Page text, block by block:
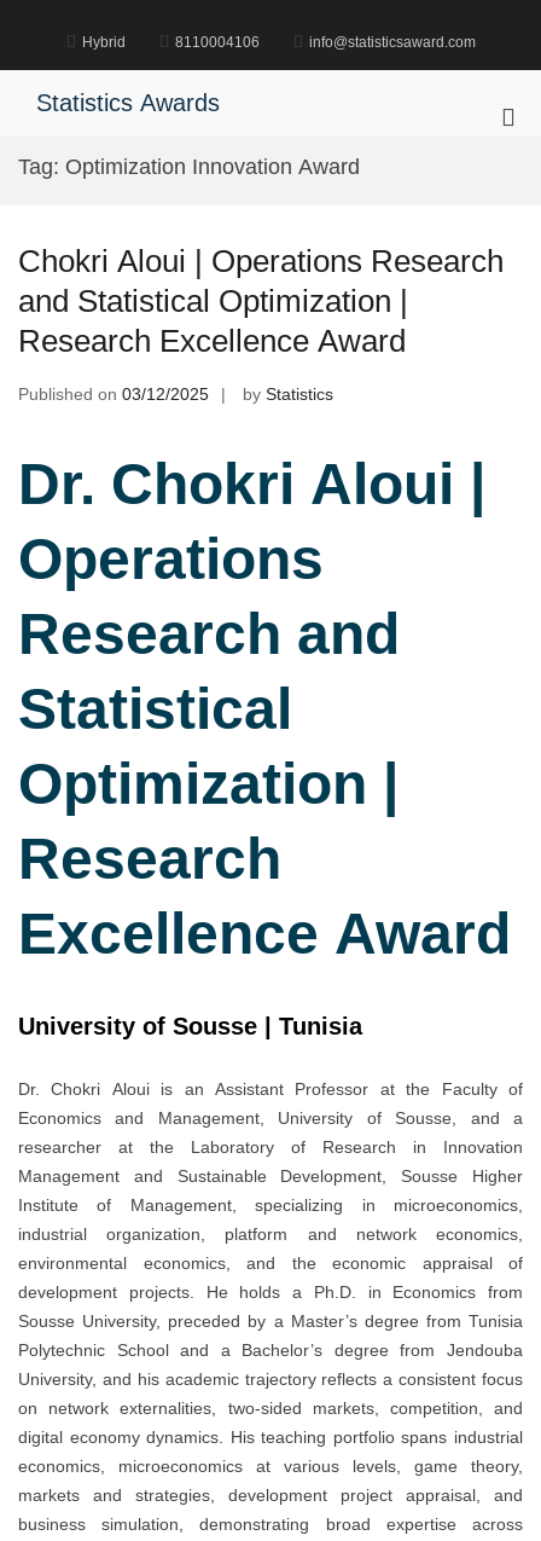
Hybrid 8110004106 info@statisticsaward.com
Statistics Awards
Tag: Optimization Innovation Award
Chokri Aloui | Operations Research
and Statistical Optimization |
Research Excellence Award
Published on 03/12/2025 by Statistics
Dr. Chokri Aloui |
Operations
Research and
Statistical
Optimization |
Research
Excellence Award
University of Sousse | Tunisia
Dr. Chokri Aloui is an Assistant Professor at the Faculty of
Economics and Management, University of Sousse, and a
researcher at the Laboratory of Research in Innovation
Management and Sustainable Development, Sousse Higher
Institute of Management, specializing in microeconomics,
industrial organization, platform and network economics,
environmental economics, and the economic appraisal of
development projects. He holds a Ph.D. in Economics from
Sousse University, preceded by a Master’s degree from Tunisia
Polytechnic School and a Bachelor’s degree from Jendouba
University, and his academic trajectory reflects a consistent focus
on network externalities, two-sided markets, competition, and
digital economy dynamics. His teaching portfolio spans industrial
economics, microeconomics at various levels, game theory,
markets and strategies, development project appraisal, and
business simulation, demonstrating broad expertise across